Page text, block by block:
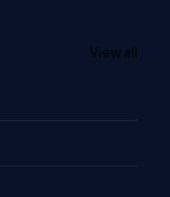
View all